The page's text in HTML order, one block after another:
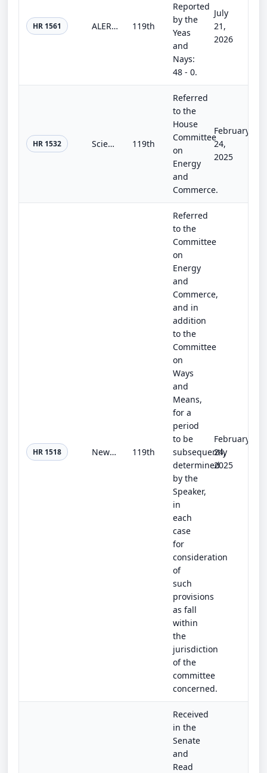
HR 1561 ALERT Communities Act 119th
Reported
by the
Yeas
and
Nays:
48 - 0.
July
21,
2026
HR 1532 Scientific EXPERT Act of 2025 119th
Referred
to the
House
Committee
on
Energy
and
Commerce.
February
24,
2025
HR 1518 New Era of Preventing End-Stage Kidney Disease Act 119th
Referred
to the
Committee
on
Energy
and
Commerce,
and in
addition
to the
Committee
on
Ways
and
Means,
for a
period
to be
subsequently
determined
by the
Speaker,
in
each
case
for
consideration
of
such
provisions
as fall
within
the
jurisdiction
of the
committee
concerned.
February
24,
2025
Received
in the
Senate
and
Read